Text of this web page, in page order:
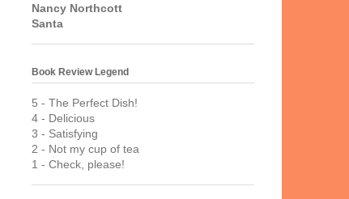
Nancy Northcott
Santa
Book Review Legend
5 - The Perfect Dish!
4 - Delicious
3 - Satisfying
2 - Not my cup of tea
1 - Check, please!